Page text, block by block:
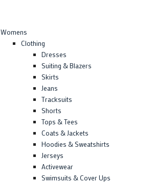
Womens
Clothing
Dresses
Suiting & Blazers
Skirts
Jeans
Tracksuits
Shorts
Tops & Tees
Coats & Jackets
Hoodies & Sweatshirts
Jerseys
Activewear
Swimsuits & Cover Ups